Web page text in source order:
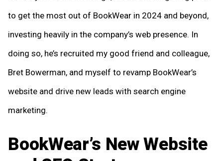
to get the most out of BookWear in 2024 and beyond,
investing heavily in the company’s web presence. In
doing so, he’s recruited my good friend and colleague,
Bret Bowerman, and myself to revamp BookWear’s
website and drive new leads with search engine
marketing.
BookWear’s New Website